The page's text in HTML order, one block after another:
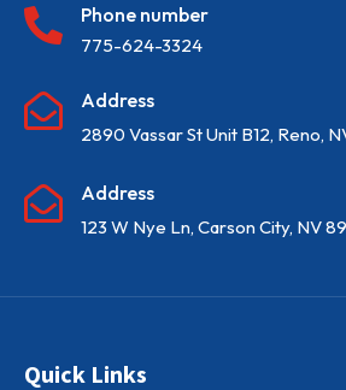
 Phone number
775-624-3324
 Address
2890 Vassar St Unit B12, Reno,
 Address
123 W Nye Ln, Carson City, NV
Quick Links